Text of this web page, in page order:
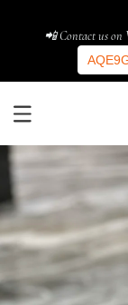
📲 Contact us on